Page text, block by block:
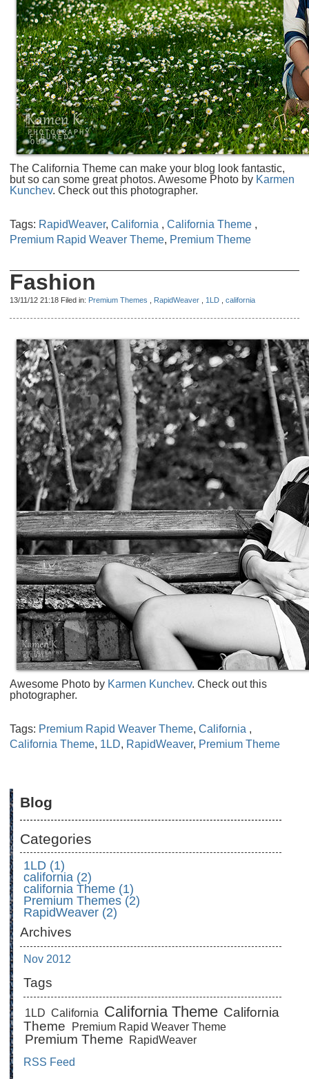
The California Theme can make your blog look fantastic,
but so can some great photos. Awesome Photo by Karmen
Kunchev. Check out this photographer.
Tags: RapidWeaver,California ,California Theme ,
Premium Rapid Weaver Theme, Premium Theme
Fashion
13/11/12 21:18 Filed in: Premium Themes RapidWeaver 1LD ,california
Awesome Photo by Karmen Kunchev. Check out this
photographer.
Tags: Premium Rapid Weaver Theme,California ,
California Theme, 1LD, RapidWeaver, Premium Theme
Blog
Categories
1LD (1)
california (2)
california Theme (1)
Premium Themes (2)
RapidWeaver (2)
Archives
Nov 2012
Tags
1LD California California Theme California
Theme
Premium Rapid Weaver Theme
Premium Theme
RapidWeaver
RSS Feed